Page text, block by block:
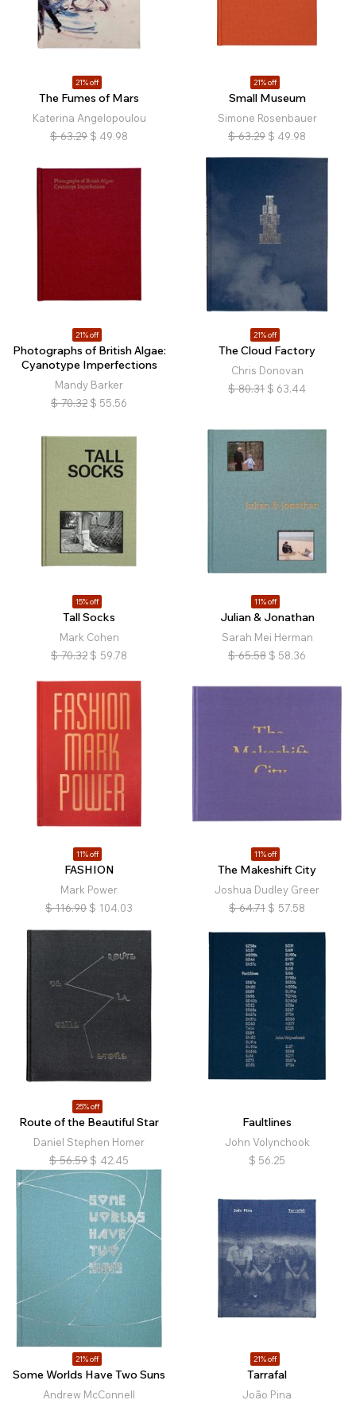
21% off
The Fumes of Mars
Katerina Angelopoulou
$ 63.29 $ 49.98
21% off
Small Museum
Simone Rosenbauer
$ 63.29 $ 49.98
21% off
Photographs of British Algae:
Cyanotype Imperfections
Mandy Barker
$ 70.32 $ 55.56
21% off
The Cloud Factory
Chris Donovan
$ 80.31 $ 63.44
15% off
Tall Socks
Mark Cohen
$ 70.32 $ 59.78
11% off
Julian & Jonathan
Sarah Mei Herman
$ 65.58 $ 58.36
11% off
FASHION
Mark Power
$ 116.90 $ 104.03
11% off
The Makeshift City
Joshua Dudley Greer
$ 64.71 $ 57.58
25% off
Route of the Beautiful Star
Daniel Stephen Homer
$ 56.59 $ 42.45
Faultlines
John Volynchook
$ 56.25
21% off
Some Worlds Have Two Suns
Andrew McConnell
21% off
Tarrafal
João Pina